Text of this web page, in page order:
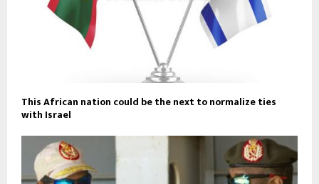
This African nation could be the next to normalize ties
with Israel